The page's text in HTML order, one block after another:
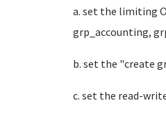
a. set the limiting
grp_accounting,
b. set the "create
c. set the read-